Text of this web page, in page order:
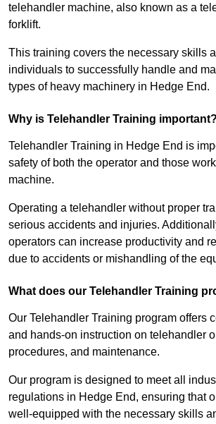
telehandler machine, also known as a
forklift.
This training covers the necessary skills
individuals to successfully handle and
types of heavy machinery in Hedge End.
Why is Telehandler Training important?
Telehandler Training in Hedge End is
safety of both the operator and those
machine.
Operating a telehandler without proper
serious accidents and injuries.
operators can increase productivity and
due to accidents or mishandling of the
What does our Telehandler Training
Our Telehandler Training program offers
and hands-on instruction on telehandler
procedures, and maintenance.
Our program is designed to meet all
regulations in Hedge End, ensuring that
well-equipped with the necessary skills